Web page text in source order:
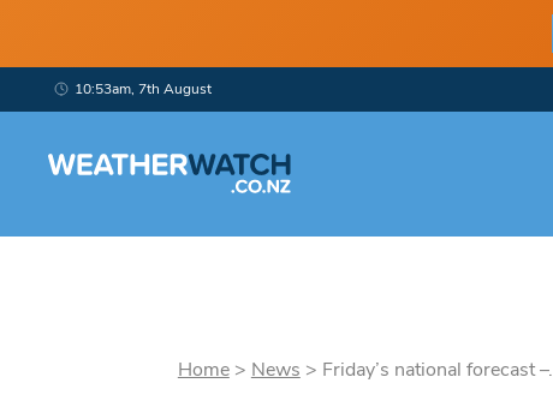
10:53am, 7th August
Home> News > Friday’s national forecast